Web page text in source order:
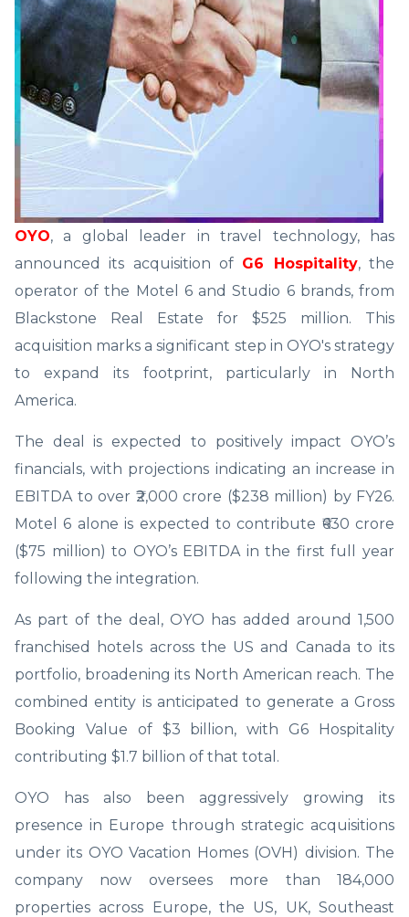
OYO, a global leader in travel technology, has
announced its acquisition of G6 Hospitality, the
operator of the Motel 6 and Studio 6 brands, from
Blackstone Real Estate for $525 million. This
acquisition marks a significant step in OYO's strategy
to expand its footprint, particularly in North
America.
The deal is expected to positively impact OYO’s
financials, with projections indicating an increase in
EBITDA to over ₹2,000 crore ($238 million) by FY26.
Motel 6 alone is expected to contribute ₹630 crore
($75 million) to OYO’s EBITDA in the first full year
following the integration.
As part of the deal, OYO has added around 1,500
franchised hotels across the US and Canada to its
portfolio, broadening its North American reach. The
combined entity is anticipated to generate a Gross
Booking Value of $3 billion, with G6 Hospitality
contributing $1.7 billion of that total.
OYO has also been aggressively growing its
presence in Europe through strategic acquisitions
under its OYO Vacation Homes (OVH) division. The
company now oversees more than 184,000
properties across Europe, the US, UK, Southeast